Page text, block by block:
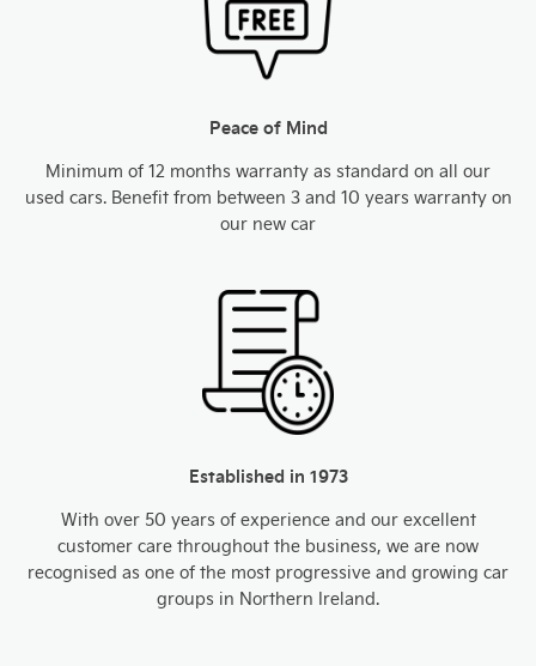
Peace of Mind
Minimum of 12 months warranty as standard on all our
used cars. Benefit from between 3 and 10 years warranty on
our new car
Established in 1973
With over 50 years of experience and our excellent
customer care throughout the business, we are now
recognised as one of the most progressive and growing car
groups in Northern Ireland.